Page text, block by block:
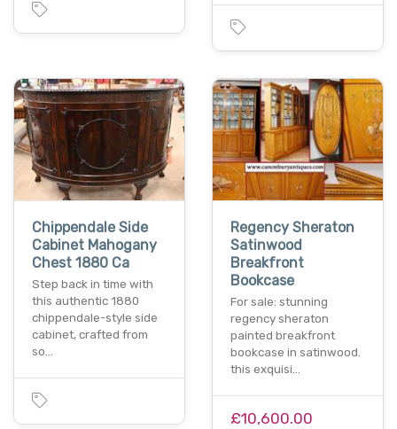
Chippendale Side
Cabinet Mahogany
Chest 1880 Ca
Step back in time with
this authentic 1880
chippendale-style side
cabinet, crafted from
so…
Regency Sheraton
Satinwood
Breakfront
Bookcase
For sale: stunning
regency sheraton
painted breakfront
bookcase in satinwood.
this exquisi…
£10,600.00